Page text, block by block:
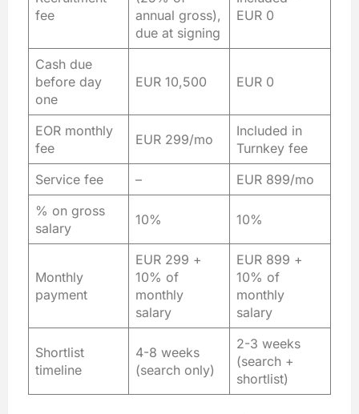
fee
annual gross),
due at signing
EUR 0
Cash due
before day
one
EUR 10,500 EUR 0
EOR monthly
fee
EUR 299/mo
Included in
Turnkey fee
Service fee
–
EUR 899/mo
% on gross
salary
10% 10%
Monthly
payment
EUR 299 +
10% of
monthly
salary
EUR 899 +
10% of
monthly
salary
Shortlist
timeline
4-8 weeks
(search only)
2-3 weeks
(search +
shortlist)